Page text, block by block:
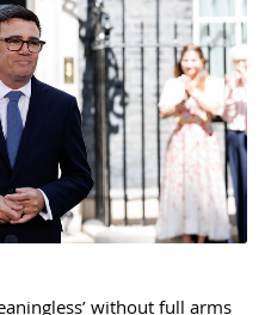
without full arms